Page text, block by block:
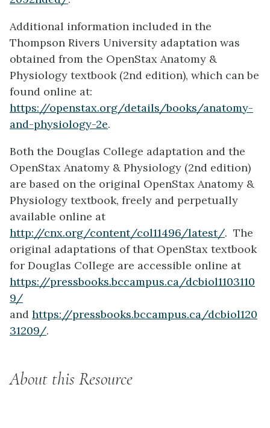
Additional information included in the
Thompson Rivers University adaptation was
obtained from the OpenStax Anatomy &
Physiology textbook (2nd edition), which can be
found online at:
https://openstax.org/details/books/anatomy-
and-physiology-2e.
Both the Douglas College adaptation and the
OpenStax Anatomy & Physiology (2nd edition)
are based on the original OpenStax Anatomy &
Physiology textbook, freely and perpetually
available online at
http://cnx.org/content/col11496/latest/. The
original adaptations of that OpenStax textbook
for Douglas College are accessible online at
https://pressbooks.bccampus.ca/dcbiol1103110
9/
and https://pressbooks.bccampus.ca/dcbiol120
31209/.
About this Resource